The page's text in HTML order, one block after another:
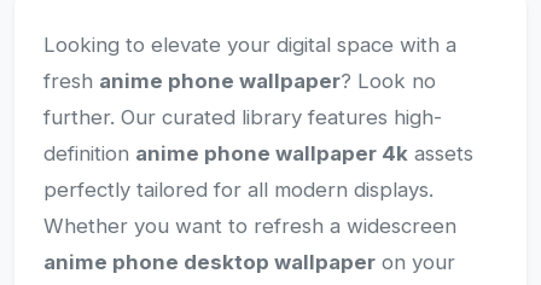
Looking to elevate your digital space with a
fresh anime phone wallpaper? Look no
further. Our curated library features high-
definition anime phone wallpaper 4k assets
perfectly tailored for all modern displays.
Whether you want to refresh a widescreen
anime phone desktop wallpaper on your